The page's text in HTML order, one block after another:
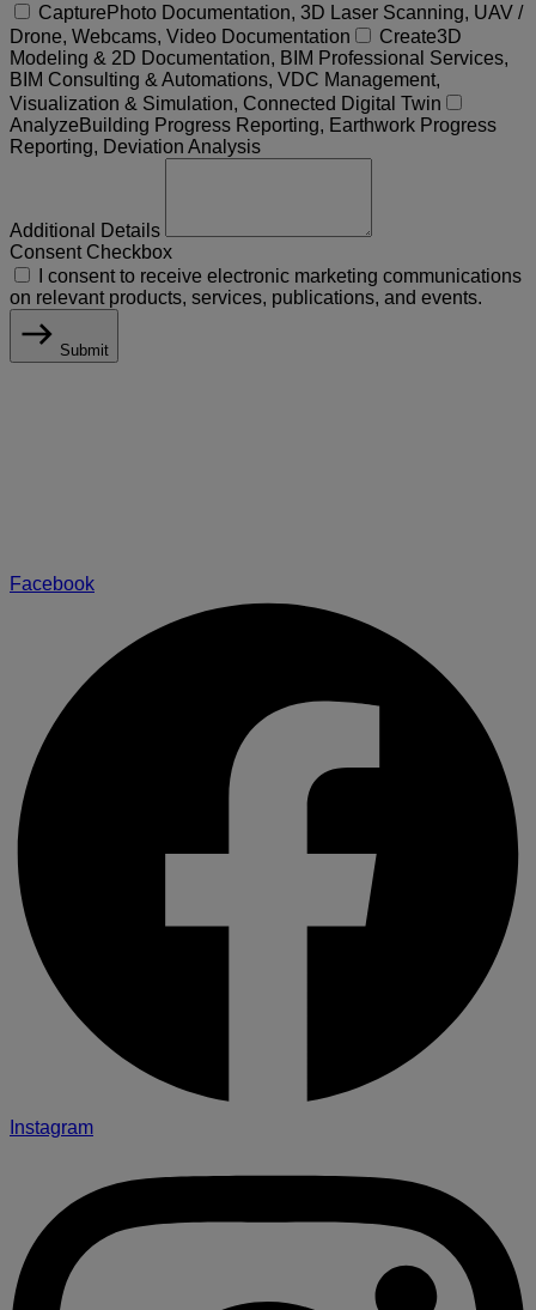
Capture Photo Documentation, 3D Laser Scanning, UAV /
Drone, Webcams, Video Documentation
Create3D
Modeling & 2D Documentation, BIM Professional Services,
BIM Consulting & Automations, VDC Management,
Visualization & Simulation, Connected Digital Twin
Analyze Building Progress Reporting, Earthwork Progress
Reporting, Deviation Analysis
Additional Details
Consent Checkbox
I consent to receive electronic marketing communications
on relevant products, services, publications, and events.
Submit
Facebook
Instagram